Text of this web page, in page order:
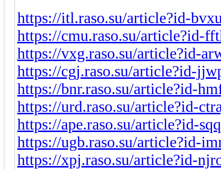
https://itl.raso.su/article?id-
https://cmu.raso.su/article?id-
https://vxg.raso.su/article?id-
https://cgj.raso.su/article?id-
https://bnr.raso.su/article?id-
https://urd.raso.su/article?id-
https://ape.raso.su/article?id-
https://ugb.raso.su/article?id-
https://xpj.raso.su/article?id-